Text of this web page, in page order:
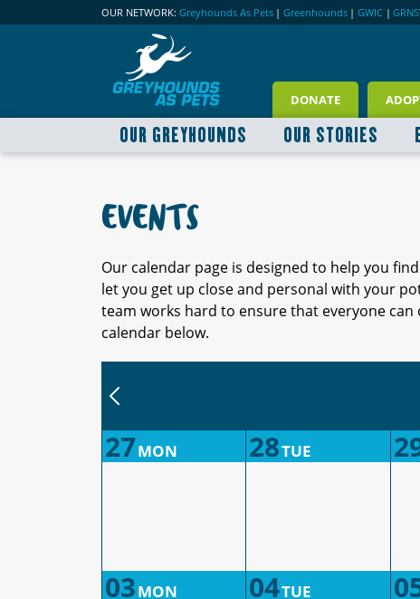
OUR NETWORK: Greyhounds As Pets | Greenhounds | GWIC |
DONATE
OUR GREYHOUNDS OUR STORIES
EVENTS
Our calendar page is designed to help you
let you get up close and personal with your
team works hard to ensure that everyone
calendar below.
27MON 28TUE
03MON 04TUE